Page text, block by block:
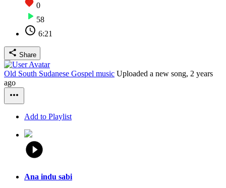
0
58
6:21
Share
Old South Sudanese Gospel music Uploaded a new song, 2 years
ago
Add to Playlist
Ana indu sabi